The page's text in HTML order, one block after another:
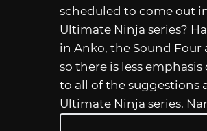
scheduled to come out
Ultimate Ninja series?
in Anko, the Sound
so there is less
to all of the suggestions
Ultimate Ninja series,